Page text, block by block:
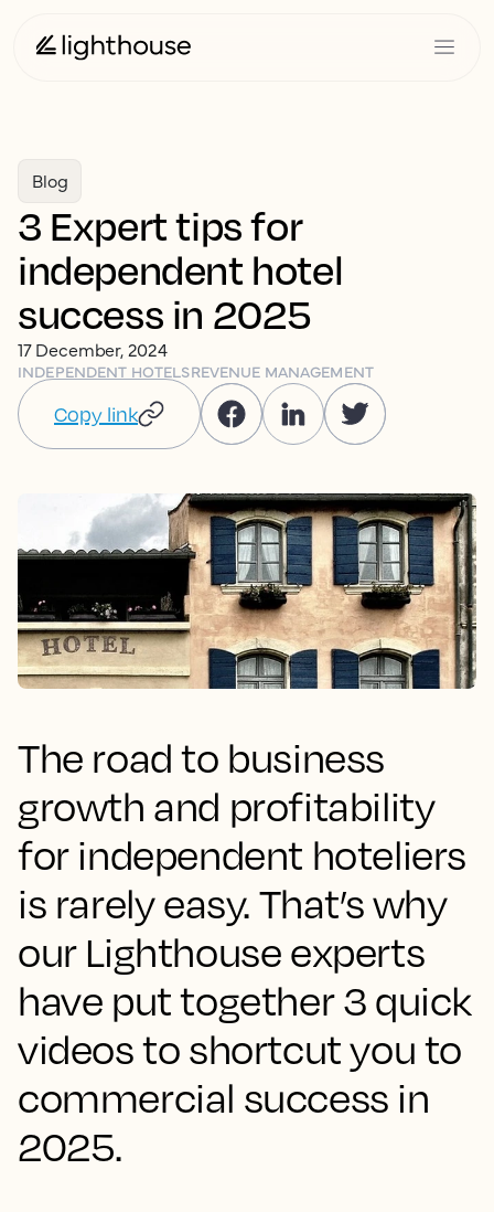
Blog
3 Expert tips for
independent hotel
success in 2025
17 December, 2024
INDEPENDENT HOTELSREVENUE MANAGEMENT
Copy link
The road to business
growth and profitability
for independent hoteliers
is rarely easy. That’s why
our Lighthouse experts
have put together 3 quick
videos to shortcut you to
commercial success in
2025.